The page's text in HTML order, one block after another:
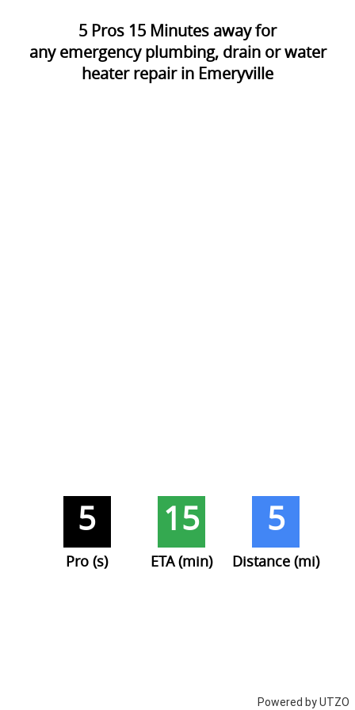
5 Pros 15 Minutes away for
any emergency plumbing, drain or water
heater repair in Emeryville
Powered by UTZO
5
Pro (s)
15
ETA (min)
5
Distance (mi)